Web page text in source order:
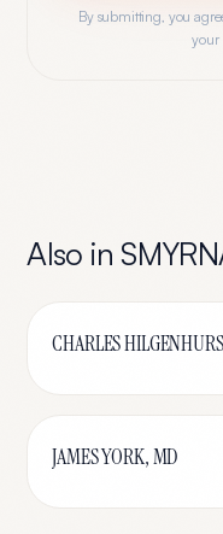
By submitting, you
your
Also in
CHARLES
JAMES YORK, MD